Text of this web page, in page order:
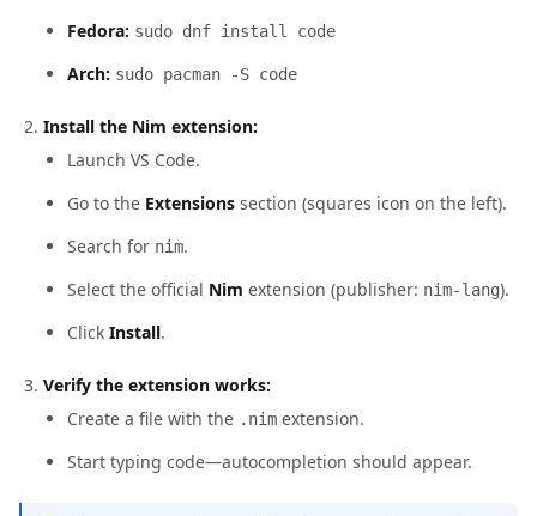
Fedora: sudo dnf install code
Arch: sudo pacman -S code
Install the Nim extension:
Launch VS Code.
Go to the Extensions section (squares icon on the left).
Search for nim.
Select the official Nim extension (publisher: nim-lang).
Click Install.
Verify the extension works:
Create a file with the .nim extension.
Start typing code—autocompletion should appear.